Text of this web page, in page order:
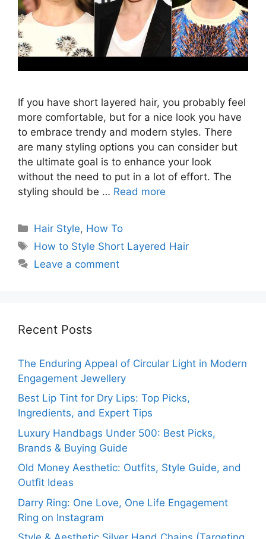
If you have short layered hair, you probably feel
more comfortable, but for a nice look you have
to embrace trendy and modern styles. There
are many styling options you can consider but
the ultimate goal is to enhance your look
without the need to put in a lot of effort. The
styling should be … Read more
Categories
Hair Style, How To
Tags
How to Style Short Layered Hair
Leave a comment
Recent Posts
The Enduring Appeal of Circular Light in Modern
Engagement Jewellery
Best Lip Tint for Dry Lips: Top Picks,
Ingredients, and Expert Tips
Luxury Handbags Under 500: Best Picks,
Brands & Buying Guide
Old Money Aesthetic: Outfits, Style Guide, and
Outfit Ideas
Darry Ring: One Love, One Life Engagement
Ring on Instagram